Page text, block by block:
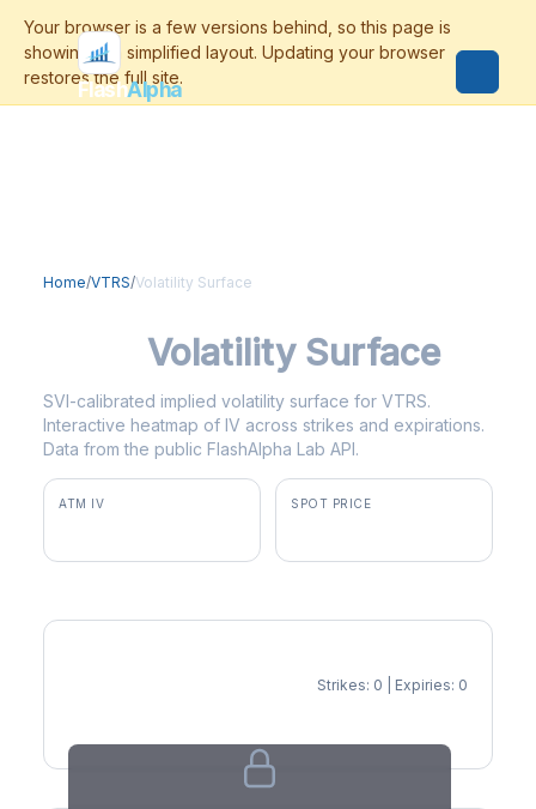
FlashAlpha
Home/VTRS/Volatility Surface
Volatility Surface
SVI-calibrated implied volatility surface for VTRS.
Interactive heatmap of IV across strikes and expirations.
Data from the public FlashAlpha Lab API.
ATM IV SPOT PRICE
Strikes: 0 | Expiries: 0